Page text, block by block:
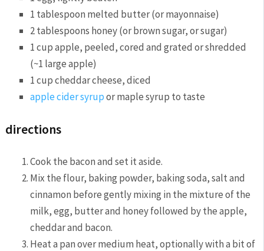
1 tablespoon melted butter (or mayonnaise)
2 tablespoons honey (or brown sugar, or sugar)
1 cup apple, peeled, cored and grated or shredded
(~1 large apple)
1 cup cheddar cheese, diced
apple cider syrupor maple syrup to taste
directions
Cook the bacon and set it aside.
Mix the flour, baking powder, baking soda, salt and
cinnamon before gently mixing in the mixture of the
milk, egg, butter and honey followed by the apple,
cheddar and bacon.
Heat a pan over medium heat, optionally with a bit of